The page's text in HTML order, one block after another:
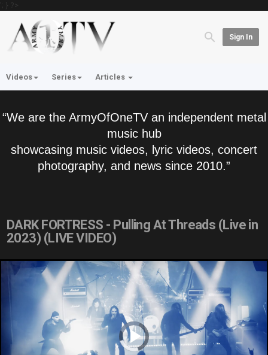
'; } ?>
Sign In
Videos Series Articles
“We are the ArmyOfOneTV an independent metal
music hub
showcasing music videos, lyric videos, concert
photography, and news since 2010.”
DARK FORTRESS - Pulling At Threads (Live in
2023) (LIVE VIDEO)
Video
Player
is
loading.